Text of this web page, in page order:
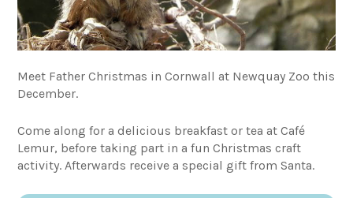
Meet Father Christmas in Cornwall at Newquay Zoo this
December.
Come along for a delicious breakfast or tea at Café
Lemur, before taking part in a fun Christmas craft
activity. Afterwards receive a special gift from Santa.